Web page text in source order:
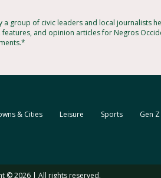
a group of civic leaders and local journalists
and opinion articles for Negros
& Cities Leisure Sports Gen Z
© 2026 | All rights reserved.